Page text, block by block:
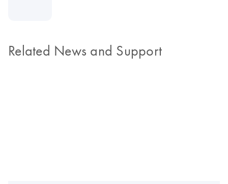
Related News and Support